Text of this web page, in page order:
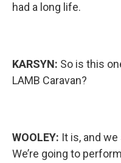
had a long life.
KARSYN: So is this
LAMB Caravan?
WOOLEY: It is, and
We’re going to